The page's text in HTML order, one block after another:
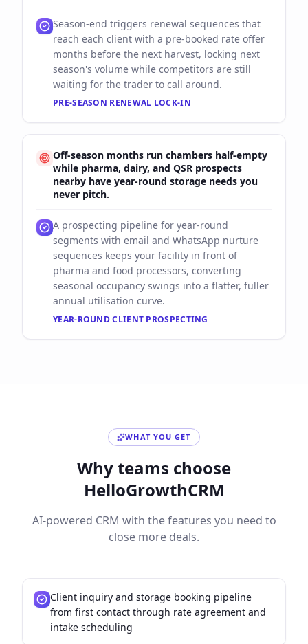
Season-end triggers renewal sequences that
reach each client with a pre-booked rate offer
months before the next harvest, locking next
season's volume while competitors are still
waiting for the trader to call around.
PRE-SEASON RENEWAL LOCK-IN
Off-season months run chambers half-empty
while pharma, dairy, and QSR prospects
nearby have year-round storage needs you
never pitch.
A prospecting pipeline for year-round
segments with email and WhatsApp nurture
sequences keeps your facility in front of
pharma and food processors, converting
seasonal occupancy swings into a flatter, fuller
annual utilisation curve.
YEAR-ROUND CLIENT PROSPECTING
WHAT YOU GET
Why teams choose
HelloGrowthCRM
AI-powered CRM with the features you need to
close more deals.
Client inquiry and storage booking pipeline
from first contact through rate agreement and
intake scheduling